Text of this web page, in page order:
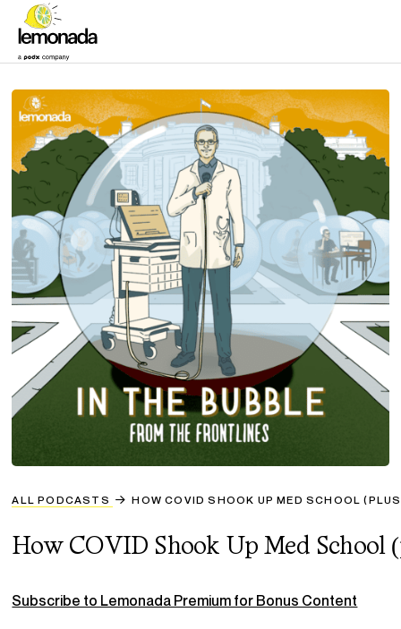
ALL PODCASTS HOW COVID SHOOK UP MED SCHOOL
How COVID Shook Up Med School
Subscribe to Lemonada Premium for Bonus Content